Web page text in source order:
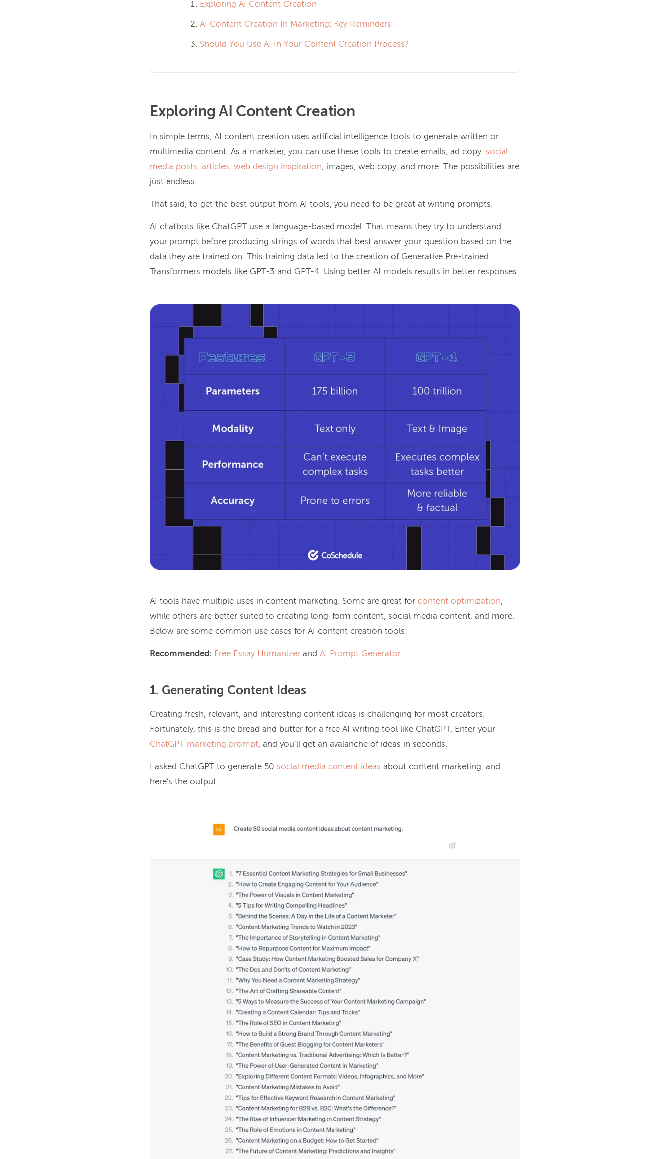
Exploring AI Content Creation
AI Content Creation In Marketing: Key Reminders
Should You Use AI In Your Content Creation Process?
Exploring AI Content Creation
In simple terms, AI content creation uses artificial intelligence tools to generate written or
multimedia content. As a marketer, you can use these tools to create emails, ad copy, social
media posts, articles, web design inspiration, images, web copy, and more. The possibilities are
just endless.
That said, to get the best output from AI tools, you need to be great at writing prompts.
AI chatbots like ChatGPT use a language-based model. That means they try to understand
your prompt before producing strings of words that best answer your question based on the
data they are trained on. This training data led to the creation of Generative Pre-trained
Transformers models like GPT-3 and GPT-4. Using better AI models results in better responses.
AI tools have multiple uses in content marketing. Some are great for content optimization,
while others are better suited to creating long-form content, social media content, and more.
Below are some common use cases for AI content creation tools:
Recommended: Free Essay Humanizer and AI Prompt Generator
1. Generating Content Ideas
Creating fresh, relevant, and interesting content ideas is challenging for most creators.
Fortunately, this is the bread and butter for a free AI writing tool like ChatGPT. Enter your
ChatGPT marketing prompt, and you’ll get an avalanche of ideas in seconds.
I asked ChatGPT to generate 50 social media content ideas about content marketing, and
here’s the output: